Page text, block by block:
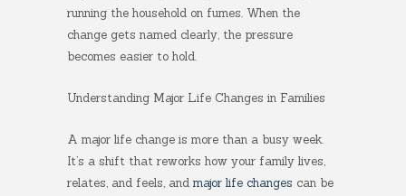
running the household on fumes. When the
change gets named clearly, the pressure
becomes easier to hold.
Understanding Major Life Changes in Families
A major life change is more than a busy week.
It’s a shift that reworks how your family lives,
relates, and feels, and major life changes can be